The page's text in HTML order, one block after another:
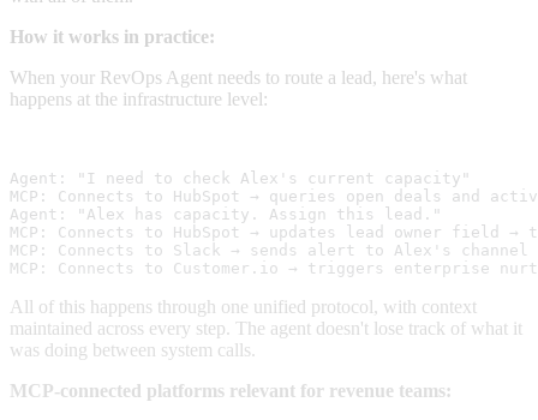
How it works in practice:
When your RevOps Agent needs to route a lead, here's what
happens at the infrastructure level:
Agent: "I need to check Alex's current capacity"
MCP: Connects to HubSpot → queries open deals and
Agent: "Alex has capacity. Assign this lead."
MCP: Connects to HubSpot → updates lead owner field
MCP: Connects to Slack → sends alert to Alex's channel
MCP: Connects to Customer.io → triggers enterprise
All of this happens through one unified protocol, with context
maintained across every step. The agent doesn't lose track of what it
was doing between system calls.
MCP-connected platforms relevant for revenue teams: